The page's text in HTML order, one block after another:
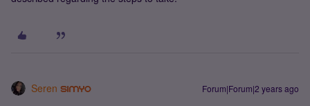
Seren Forum|Forum|2 years ago